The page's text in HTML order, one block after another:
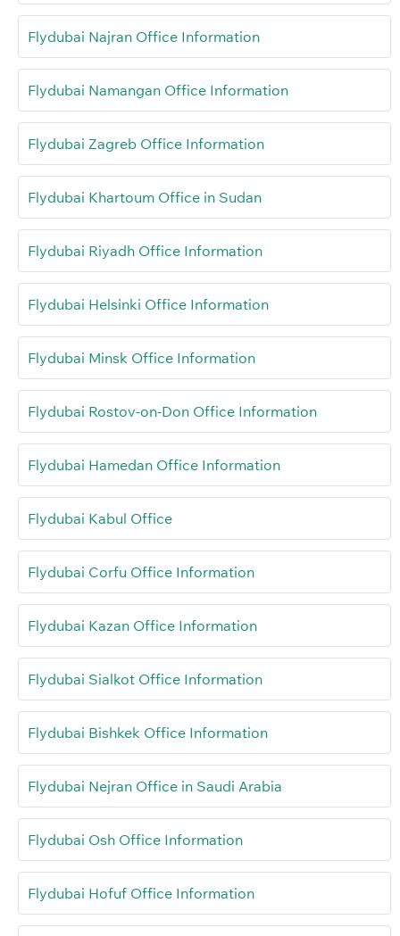
Flydubai Najran Office Information
Flydubai Namangan Office Information
Flydubai Zagreb Office Information
Flydubai Khartoum Office in Sudan
Flydubai Riyadh Office Information
Flydubai Helsinki Office Information
Flydubai Minsk Office Information
Flydubai Rostov-on-Don Office Information
Flydubai Hamedan Office Information
Flydubai Kabul Office
Flydubai Corfu Office Information
Flydubai Kazan Office Information
Flydubai Sialkot Office Information
Flydubai Bishkek Office Information
Flydubai Nejran Office in Saudi Arabia
Flydubai Osh Office Information
Flydubai Hofuf Office Information